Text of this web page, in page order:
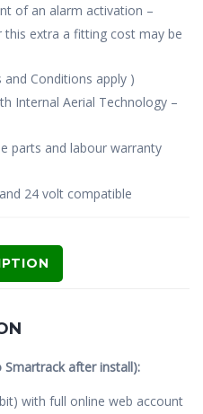
of an alarm activation –
this extra a fitting cost may be
Conditions apply )
Internal Aerial Technology –
parts and labour warranty
24 volt compatible
after install):
with full online web account